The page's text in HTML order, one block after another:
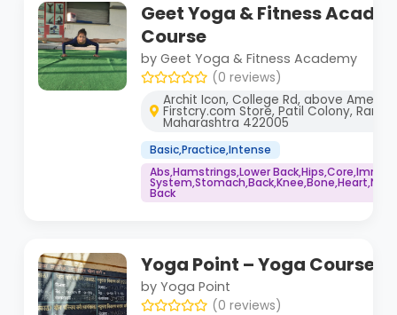
Geet Yoga & Fitness
Course
by Geet Yoga & Fitness Academy
(0 reviews)
Archit Icon, College Rd, above Ameet
Firstcry.com Store, Patil Colony,
Maharashtra 422005
Basic,Practice,Intense
Abs,Hamstrings,Lower
Back
Yoga Point – Yoga Course
by Yoga Point
(0 reviews)